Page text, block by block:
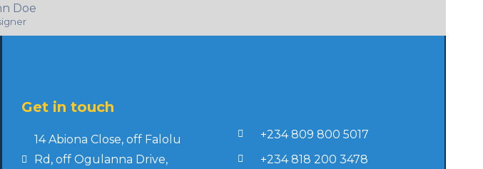
Doe
Get in touch
14 Abiona Close, off Falolu
Rd, off Ogulanna Drive,
+234 809 800 5017
+234 818 200 3478